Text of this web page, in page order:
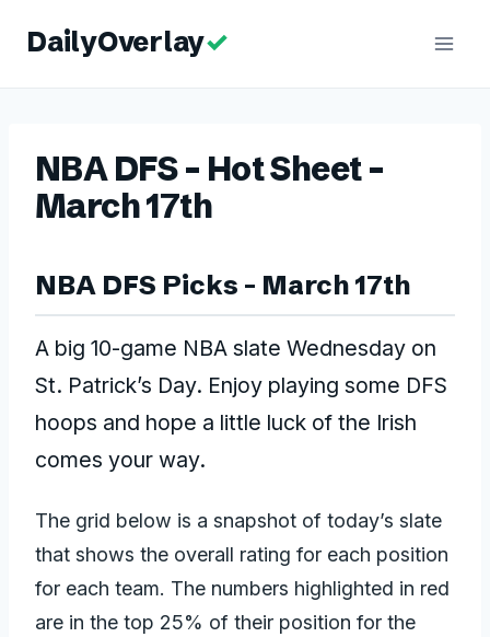
NBA DFS – Hot Sheet –
March 17th
NBA DFS Picks – March 17th
A big 10-game NBA slate Wednesday on
St. Patrick’s Day. Enjoy playing some DFS
hoops and hope a little luck of the Irish
comes your way.
The grid below is a snapshot of today’s slate
that shows the overall rating for each position
for each team. The numbers highlighted in red
are in the top 25% of their position for the